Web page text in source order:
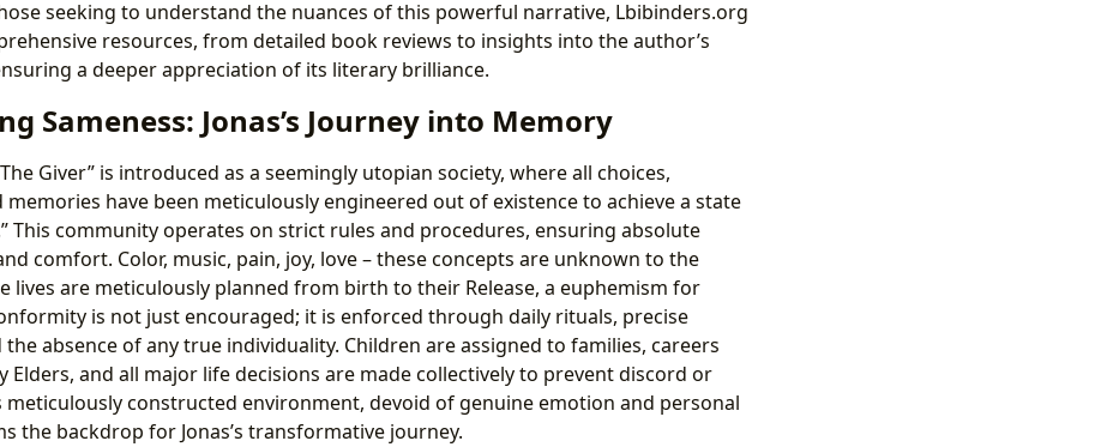
seeking to understand the nuances of this powerful narrative, Lbibinders.org
resources, from detailed book reviews to insights into the author’s
a deeper appreciation of its literary brilliance.
Sameness: Jonas’s Journey into Memory
Giver” is introduced as a seemingly utopian society, where all choices,
have been meticulously engineered out of existence to achieve a state
This community operates on strict rules and procedures, ensuring absolute
comfort. Color, music, pain, joy, love – these concepts are unknown to the
lives are meticulously planned from birth to their Release, a euphemism for
is not just encouraged; it is enforced through daily rituals, precise
the absence of any true individuality. Children are assigned to families, careers
Elders, and all major life decisions are made collectively to prevent discord or
meticulously constructed environment, devoid of genuine emotion and personal
the backdrop for Jonas’s transformative journey.